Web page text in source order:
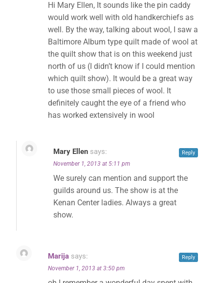
Hi Mary Ellen, It sounds like the pin caddy
would work well with old handkerchiefs as
well. By the way, talking about wool, I saw a
Baltimore Album type quilt made of wool at
the quilt show that is on this weekend just
north of us (I didn’t know if I could mention
which quilt show). It would be a great way
to use those small pieces of wool. It
definitely caught the eye of a friend who
has worked extensively in wool
Mary Ellen says:
November 1, 2013 at 5:11 pm
We surely can mention and support the
guilds around us. The show is at the
Kenan Center ladies. Always a great
show.
Reply
Marija says:
November 1, 2013 at 3:50 pm
Reply